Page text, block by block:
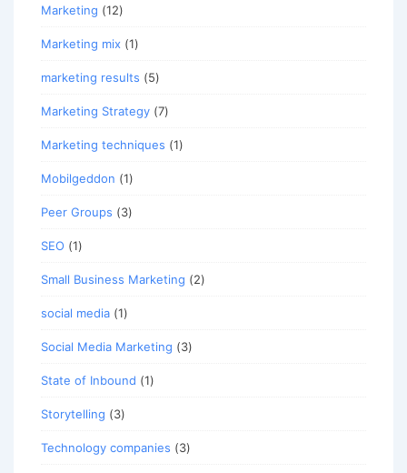
Marketing (12)
Marketing mix (1)
marketing results (5)
Marketing Strategy (7)
Marketing techniques (1)
Mobilgeddon (1)
Peer Groups (3)
SEO (1)
Small Business Marketing (2)
social media (1)
Social Media Marketing (3)
State of Inbound (1)
Storytelling (3)
Technology companies (3)